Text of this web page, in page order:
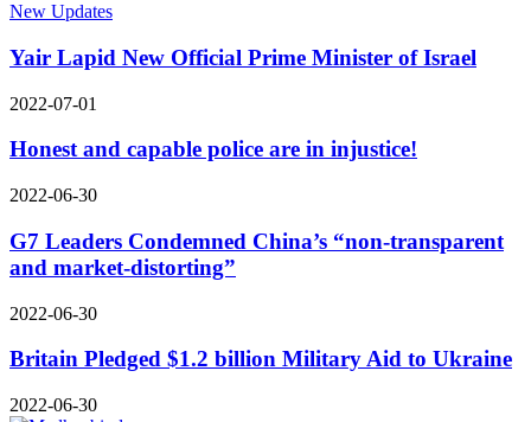
New Updates
Yair Lapid New Official Prime Minister of Israel
2022-07-01
Honest and capable police are in injustice!
2022-06-30
G7 Leaders Condemned China’s “non-transparent
and market-distorting”
2022-06-30
Britain Pledged $1.2 billion Military Aid to Ukraine
2022-06-30